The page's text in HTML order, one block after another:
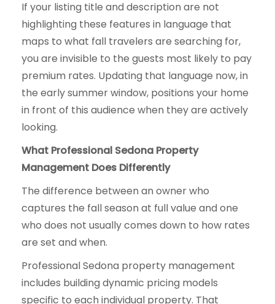
If your listing title and description are not
highlighting these features in language that
maps to what fall travelers are searching for,
you are invisible to the guests most likely to pay
premium rates. Updating that language now, in
the early summer window, positions your home
in front of this audience when they are actively
looking.
What Professional Sedona Property
Management Does Differently
The difference between an owner who
captures the fall season at full value and one
who does not usually comes down to how rates
are set and when.
Professional Sedona property management
includes building dynamic pricing models
specific to each individual property. That